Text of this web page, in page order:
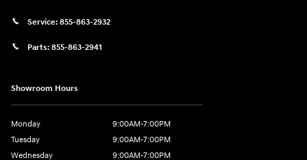
Service: 855-863-2932
Parts: 855-863-2941
Showroom Hours
Monday
9:00AM-7:00PM
Tuesday
9:00AM-7:00PM
Wednesday
9:00AM-7:00PM